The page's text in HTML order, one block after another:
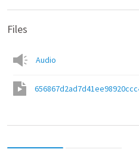
Files
Audio